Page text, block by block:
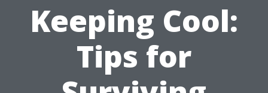
Keeping Cool:
Tips for